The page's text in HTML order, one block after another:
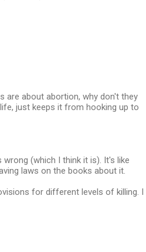
are about abortion, why don't they
just keeps it from hooking up to
(which I think it is). It's like
laws on the books about it.
for different levels of killing. I